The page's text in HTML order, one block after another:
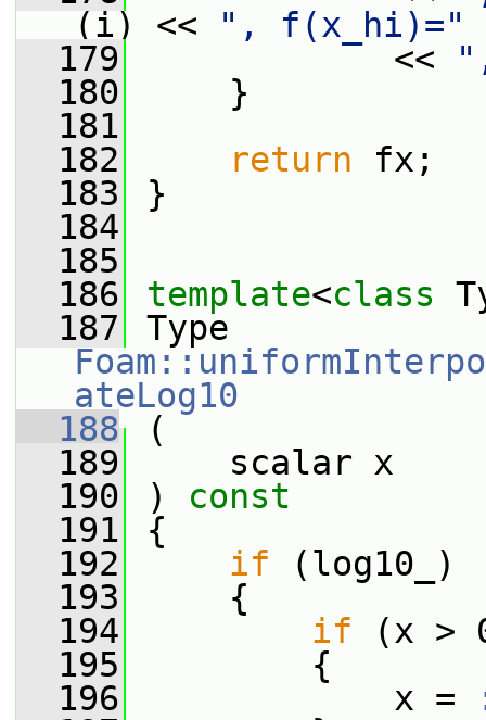
(i) <<
", f(x_hi)="
  179
<<
  180
}
  181
  182
return fx;
  183
}
  184
  185
  186
template<class
  187
ateLog10
  188
(
  189
scalar x
  190
) const
  191
{
  192
if (log10_)
  193
{
  194
if (x >
  195
{
  196
x =